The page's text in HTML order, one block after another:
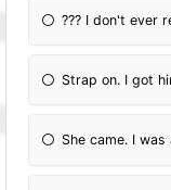
??? I don't ever
Strap on. I got
She came. I